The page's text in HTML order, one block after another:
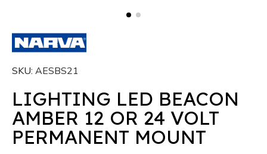
SKU AESBS21
LIGHTING LED BEACON
AMBER 12 OR 24 VOLT
PERMANENT MOUNT